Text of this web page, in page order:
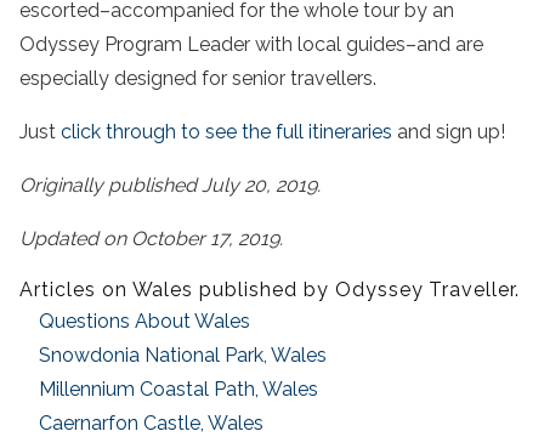
escorted–accompanied for the whole tour by an
Odyssey Program Leader with local guides–and are
especially designed for senior travellers.
Just click through to see the full itineraries and sign up!
Originally published July 20, 2019.
Updated on October 17, 2019.
Articles on Wales published by Odyssey Traveller.
Questions About Wales
Snowdonia National Park, Wales
Millennium Coastal Path, Wales
Caernarfon Castle, Wales